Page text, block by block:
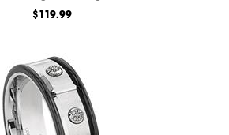
$119.99